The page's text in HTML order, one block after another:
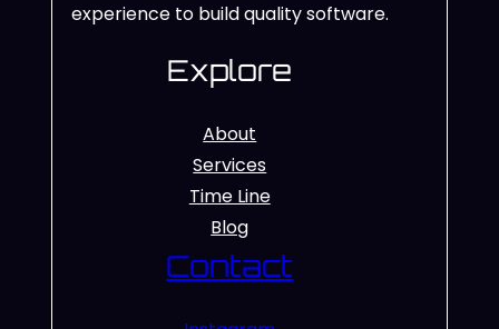
experience to build quality software.
Explore
About
Services
Time Line
Blog
Contact